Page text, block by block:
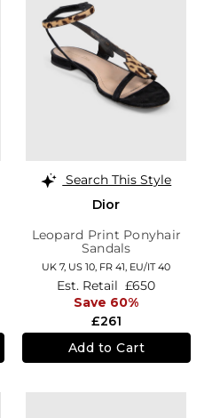
Search This Style
Dior
Leopard Print Ponyhair
Sandals
UK 7, US 10, FR 41, EU/IT 40
£261
Est. Retail £650
Save 60%
Add to Cart